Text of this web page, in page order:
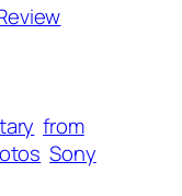
from
Sony